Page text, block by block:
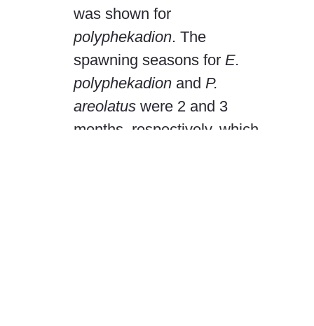
was shown for
polyphekadion. The
spawning seasons for E.
polyphekadion and P.
areolatus were 2 and 3
months, respectively, which